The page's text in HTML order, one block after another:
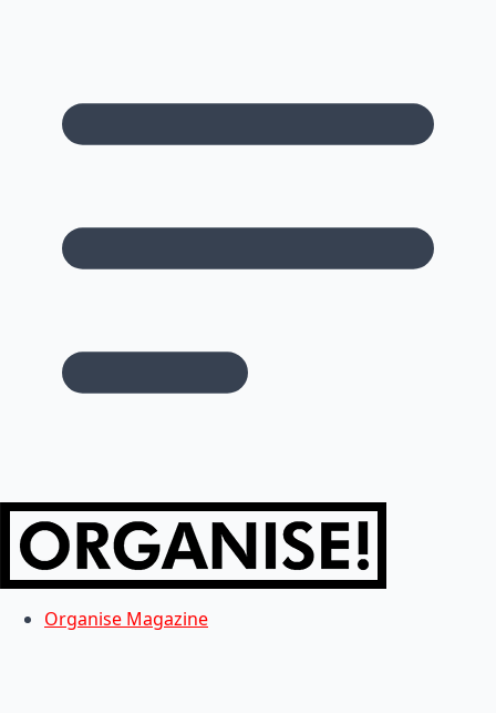
Organise Magazine